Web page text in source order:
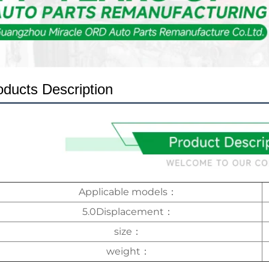
Description
Applicable models：
5.0Displacement：
size：
weight：